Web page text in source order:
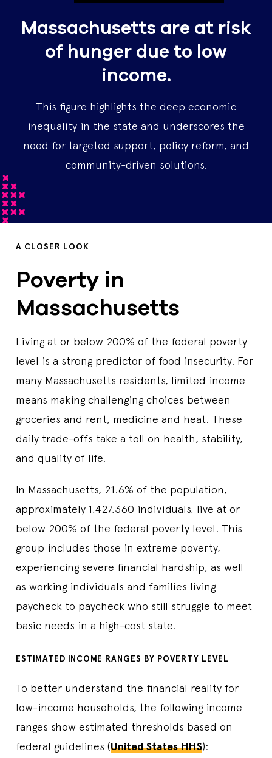
Massachusetts are at risk
of hunger due to low
income.
This figure highlights the deep economic
inequality in the state and underscores the
need for targeted support, policy reform, and
community-driven solutions.
A CLOSER LOOK
Poverty in
Massachusetts
Living at or below 200% of the federal poverty
level is a strong predictor of food insecurity. For
many Massachusetts residents, limited income
means making challenging choices between
groceries and rent, medicine and heat. These
daily trade-offs take a toll on health, stability,
and quality of life.
In Massachusetts, 21.6% of the population,
approximately 1,427,360 individuals, live at or
below 200% of the federal poverty level. This
group includes those in extreme poverty,
experiencing severe financial hardship, as well
as working individuals and families living
paycheck to paycheck who still struggle to meet
basic needs in a high-cost state.
ESTIMATED INCOME RANGES BY POVERTY LEVEL
To better understand the financial reality for
low-income households, the following income
ranges show estimated thresholds based on
federal guidelines (United States HHS):